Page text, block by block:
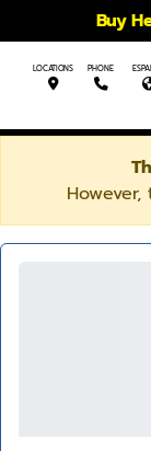
Buy
LOCATIONS PHONE